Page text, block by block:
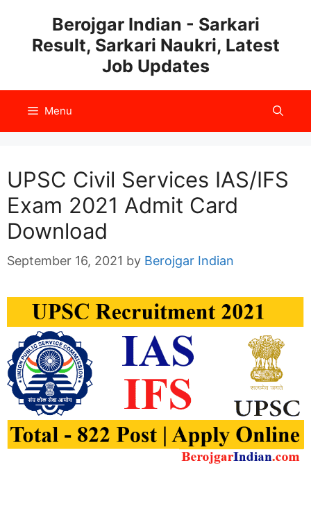
content
Berojgar Indian - Sarkari
Result, Sarkari Naukri, Latest
Job Updates
Menu
UPSC Civil Services IAS/IFS
Exam 2021 Admit Card
Download
September 16, 2021 by Berojgar Indian